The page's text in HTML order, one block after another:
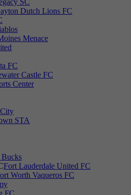
SC
Dutch Lions FC
Menace
FC
Castle FC
Center
STA
Fort Lauderdale United FC
Worth Vaqueros FC
FC